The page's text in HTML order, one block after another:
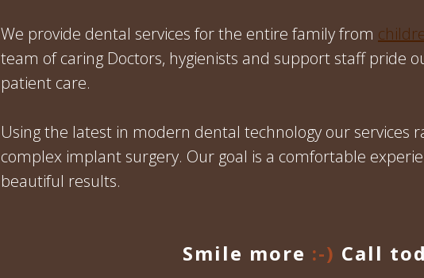
We provide dental services for the entire family from
team of caring Doctors, hygienists and support staff pride
patient care.
Using the latest in modern dental technology our services
complex implant surgery. Our goal is a comfortable
beautiful results.
Smile more :-) Call